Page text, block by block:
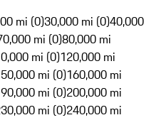
mi (0)30,000 mi (0)40,000
mi (0)80,000 mi
mi (0)120,000 mi
mi (0)160,000 mi
mi (0)200,000 mi
mi (0)240,000 mi